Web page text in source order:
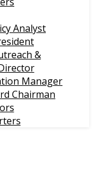
Analyst
&
Manager
Chairman